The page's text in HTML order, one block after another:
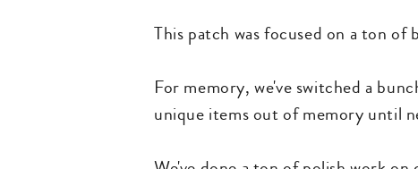
This patch was focused on a ton
For memory, we've switched a
unique items out of memory until